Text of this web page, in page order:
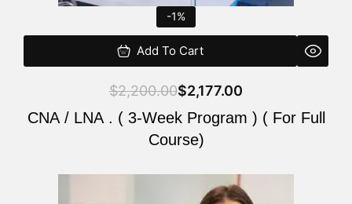
-1%
Add To Cart
$2,200.00$2,177.00
CNA / LNA . ( 3-Week Program ) ( For Full
Course)